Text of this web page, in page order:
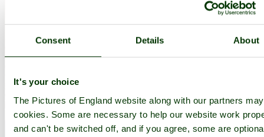
Consent Details About
It's your choice
The Pictures of England website along with our partners
cookies. Some are necessary to help our website work
and can't be switched off, and if you agree, some are